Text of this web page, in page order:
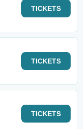
TICKETS
TICKETS
TICKETS